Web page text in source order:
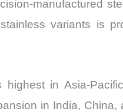
manufactured
variants is
highest in Asia-
in India,